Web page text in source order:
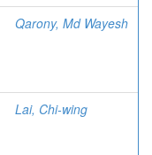
Qarony, Md Wayesh
Lai, Chi-wing